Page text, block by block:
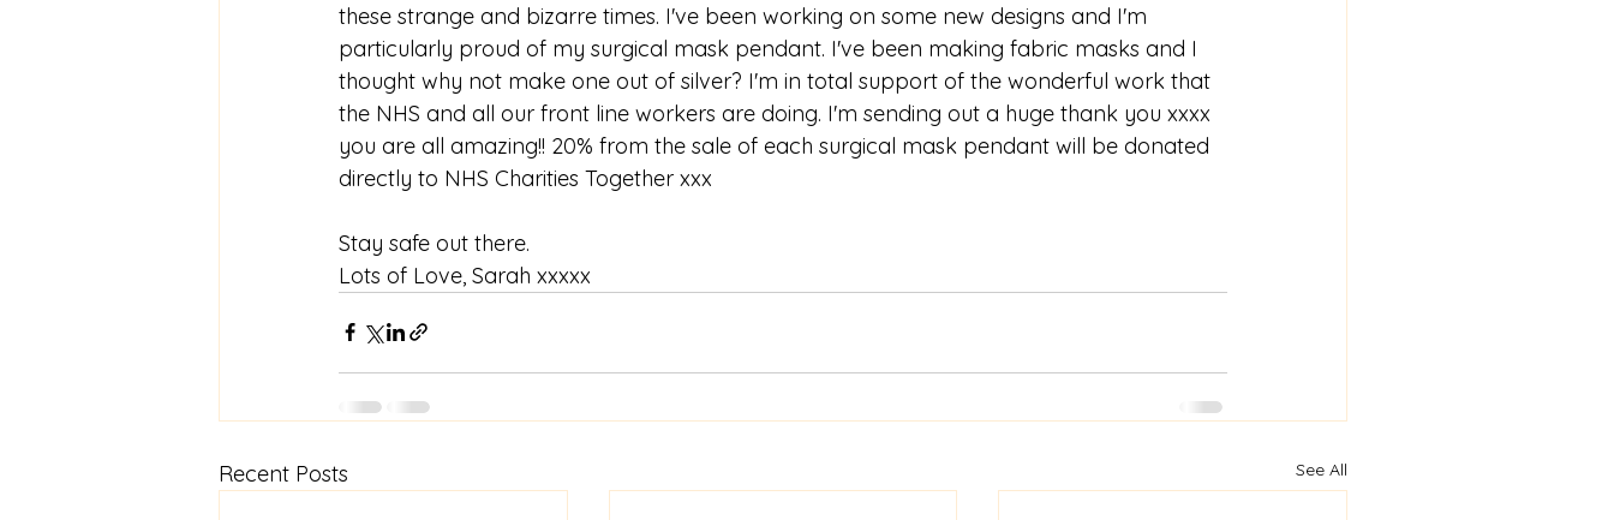
these strange and bizarre times. I've been working on some new designs and I'm
particularly proud of my surgical mask pendant. I've been making fabric masks and I
thought why not make one out of silver? I'm in total support of the wonderful work that
the NHS and all our front line workers are doing. I'm sending out a huge thank you xxxx
you are all amazing!! 20% from the sale of each surgical mask pendant will be donated
directly to NHS Charities Together xxx
Stay safe out there.
Lots of Love, Sarah xxxxx
Recent Posts See All